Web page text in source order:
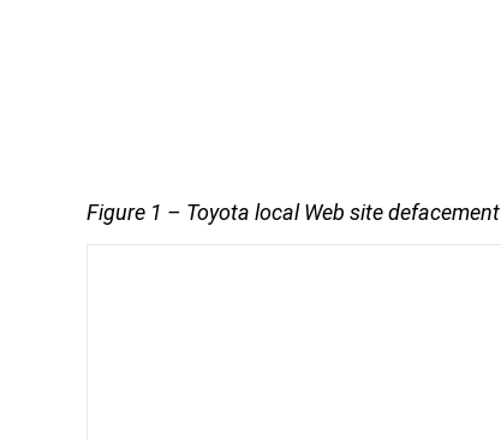
Figure 1 – Toyota local Web site defacement